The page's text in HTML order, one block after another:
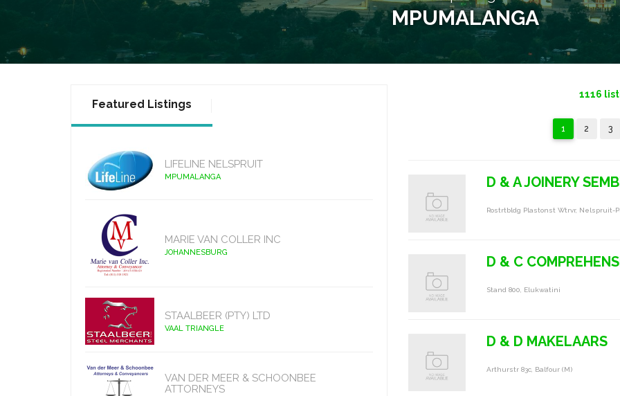
MPUMALANGA
Featured Listings
LIFELINE NELSPRUIT
MPUMALANGA
MARIE VAN COLLER INC
JOHANNESBURG
STAALBEER (PTY) LTD
VAAL TRIANGLE
VAN DER MEER & SCHOONBEE
ATTORNEYS
1116
1 2 3
D & A JOINERY
Rostrtbldg Plastonst Wtrvr, Nelspruit-
D & C
Stand 800, Elukwatini
D & D MAKELAARS
Arthurstr 83c, Balfour (m)